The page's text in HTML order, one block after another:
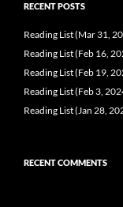
RECENT POSTS
Reading List (Mar 31,
Reading List (Feb 16,
Reading List (Feb 19,
Reading List (Feb 3,
Reading List (Jan 28,
RECENT COMMENTS